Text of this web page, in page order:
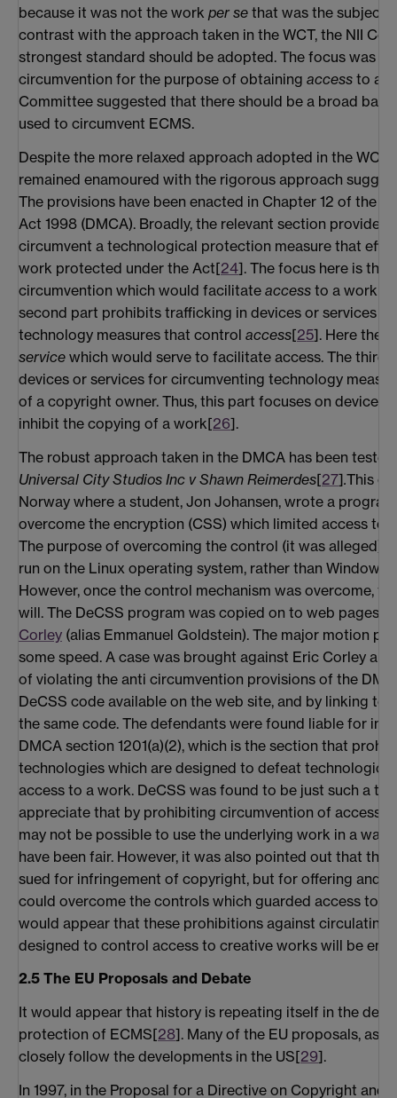
because it was not the work per se that was the subject
contrast with the approach taken in the WCT, the NII
strongest standard should be adopted. The focus was
circumvention for the purpose of obtaining access to a
Committee suggested that there should be a broad ban
used to circumvent ECMS.
Despite the more relaxed approach adopted in the
remained enamoured with the rigorous approach
The provisions have been enacted in Chapter 12 of the
Act 1998 (DMCA). Broadly, the relevant section provides
circumvent a technological protection measure that
work protected under the Act[24]. The focus here is
circumvention which would facilitate access to a work
second part prohibits trafficking in devices or services
technology measures that control access[25]. Here the
service which would serve to facilitate access. The third
devices or services for circumventing technology
of a copyright owner. Thus, this part focuses on devices
inhibit the copying of a work[26].
The robust approach taken in the DMCA has been
Universal City Studios Inc v Shawn Reimerdes[27].This
Norway where a student, Jon Johansen, wrote a
overcome the encryption (CSS) which limited access to
The purpose of overcoming the control (it was alleged)
run on the Linux operating system, rather than
However, once the control mechanism was overcome,
will. The DeCSS program was copied on to web pages
Corley (alias Emmanuel Goldstein). The major motion
some speed. A case was brought against Eric Corley
of violating the anti circumvention provisions of the
DeCSS code available on the web site, and by linking to
the same code. The defendants were found liable for
DMCA section 1201(a)(2), which is the section that
technologies which are designed to defeat
access to a work. DeCSS was found to be just such a
appreciate that by prohibiting circumvention of access
may not be possible to use the underlying work in a way
have been fair. However, it was also pointed out that the
sued for infringement of copyright, but for offering and
could overcome the controls which guarded access to a
would appear that these prohibitions against circulating
designed to control access to creative works will be
2.5 The EU Proposals and Debate
It would appear that history is repeating itself in the
protection of ECMS[28]. Many of the EU proposals, as
closely follow the developments in the US[29].
In 1997, in the Proposal for a Directive on Copyright and